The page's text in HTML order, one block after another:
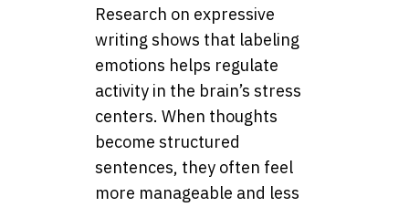
Research on expressive
writing shows that labeling
emotions helps regulate
activity in the brain’s stress
centers. When thoughts
become structured
sentences, they often feel
more manageable and less